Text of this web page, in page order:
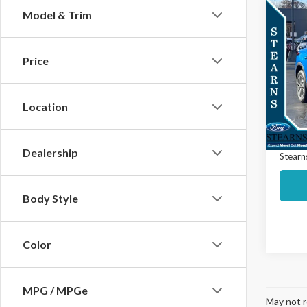
Model & Trim
Price
Location
Dealership
Body Style
Color
MPG / MPGe
2025
EVLT
VIN:
Model:
May not